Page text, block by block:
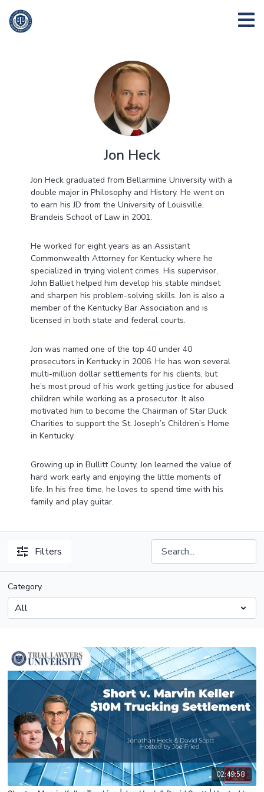
Jon Heck
Jon Heck graduated from Bellarmine University with a
double major in Philosophy and History. He went on
to earn his JD from the University of Louisville,
Brandeis School of Law in 2001.
He worked for eight years as an Assistant
Commonwealth Attorney for Kentucky where he
specialized in trying violent crimes. His supervisor,
John Balliet helped him develop his stable mindset
and sharpen his problem-solving skills. Jon is also a
member of the Kentucky Bar Association and is
licensed in both state and federal courts.
Jon was named one of the top 40 under 40
prosecutors in Kentucky in 2006. He has won several
multi-million dollar settlements for his clients, but
he’s most proud of his work getting justice for abused
children while working as a prosecutor. It also
motivated him to become the Chairman of Star Duck
Charities to support the St. Joseph’s Children’s Home
in Kentucky.
Growing up in Bullitt County, Jon learned the value of
hard work early and enjoying the little moments of
life. In his free time, he loves to spend time with his
family and play guitar.
Filters
Category
02:49:58